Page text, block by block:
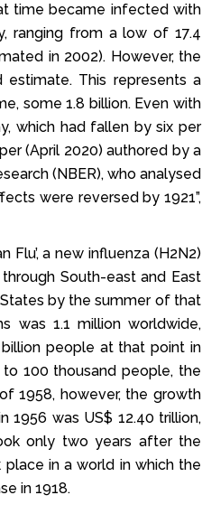
time became infected with
ranging from a low of 17.4
in 2002). However, the
This represents a
some 1.8 billion. Even with
which had fallen by six per
(April 2020) authored by a
(NBER), who analysed
were reversed by 1921”,
Flu’, a new influenza (H2N2)
South-east and East
by the summer of that
was 1.1 million worldwide,
billion people at that point in
100 thousand people, the
1958, however, the growth
1956 was US$ 12.40 trillion,
only two years after the
in a world in which the
in 1918.